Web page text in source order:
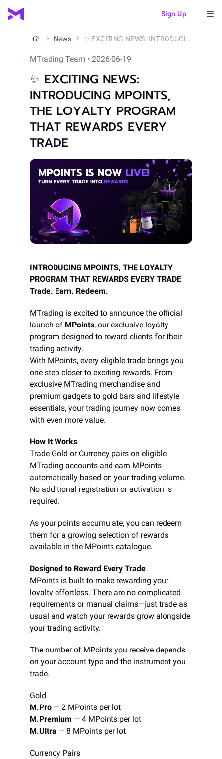
Sign Up
News ✨ EXCITING NEWS: INTRODUCING MPOINTS, THE LOYALTY PROGRAM THAT REWARDS EVERY TRADE
MTrading Team • 2026-06-19
✨ EXCITING NEWS:
INTRODUCING MPOINTS,
THE LOYALTY PROGRAM
THAT REWARDS EVERY
TRADE
INTRODUCING MPOINTS, THE LOYALTY
PROGRAM THAT REWARDS EVERY TRADE
Trade. Earn. Redeem.
MTrading is excited to announce the official
launch of MPoints, our exclusive loyalty
program designed to reward clients for their
trading activity.
With MPoints, every eligible trade brings you
one step closer to exciting rewards. From
exclusive MTrading merchandise and
premium gadgets to gold bars and lifestyle
essentials, your trading journey now comes
with even more value.
How It Works
Trade Gold or Currency pairs on eligible
MTrading accounts and earn MPoints
automatically based on your trading volume.
No additional registration or activation is
required.
As your points accumulate, you can redeem
them for a growing selection of rewards
available in the MPoints catalogue.
Designed to Reward Every Trade
MPoints is built to make rewarding your
loyalty effortless. There are no complicated
requirements or manual claims—just trade as
usual and watch your rewards grow alongside
your trading activity.
The number of MPoints you receive depends
on your account type and the instrument you
trade.
Gold
M.Pro — 2 MPoints per lot
M.Premium — 4 MPoints per lot
M.Ultra — 8 MPoints per lot
Currency Pairs